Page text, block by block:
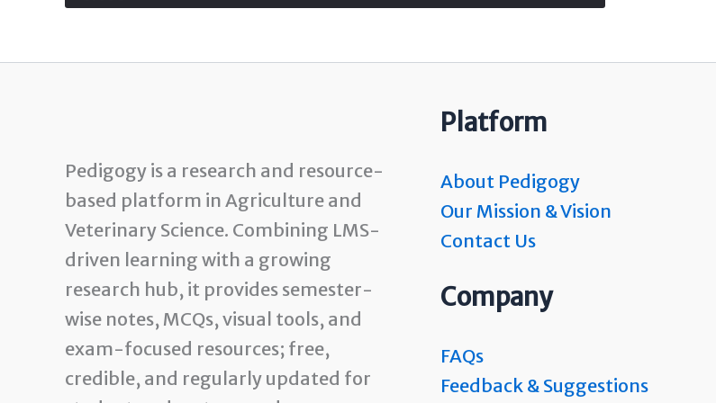
Pedigogy is a research and resource-
based platform in Agriculture and
Veterinary Science. Combining LMS-
driven learning with a growing
research hub, it provides semester-
wise notes, MCQs, visual tools, and
exam-focused resources; free,
credible, and regularly updated for
Platform
About Pedigogy
Our Mission & Vision
Contact Us
Company
FAQs
Feedback & Suggestions